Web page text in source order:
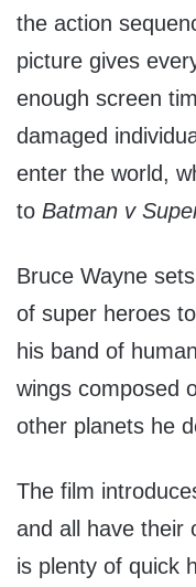
the action
picture gives
enough screen
damaged
enter the world,
to Batman v
Bruce Wayne
of super heroes
his band of
wings composed
other planets he
The film
and all have their
is plenty of quick